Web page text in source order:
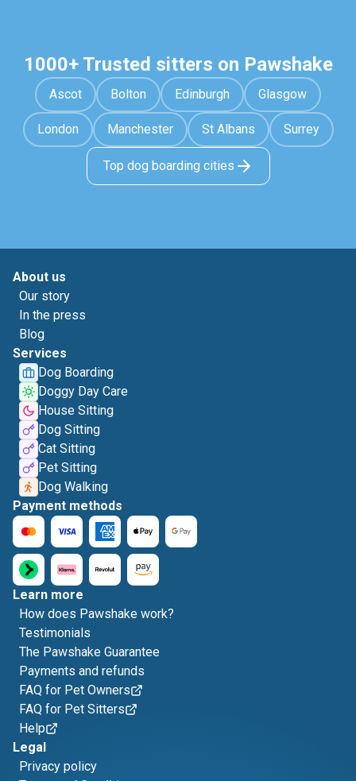
1000+ Trusted sitters on Pawshake
Ascot Bolton Edinburgh Glasgow
London Manchester St Albans Surrey
Top dog boarding cities
About us
Our story
In the press
Blog
Services
Dog Boarding
Doggy Day Care
House Sitting
Dog Sitting
Cat Sitting
Pet Sitting
Dog Walking
Payment methods
Learn more
How does Pawshake work?
Testimonials
The Pawshake Guarantee
Payments and refunds
FAQ for Pet Owners
FAQ for Pet Sitters
Help
Legal
Privacy policy